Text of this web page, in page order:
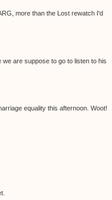
more than the Lost rewatch I'd
are suppose to go to listen to his
equality this afternoon. Woot!